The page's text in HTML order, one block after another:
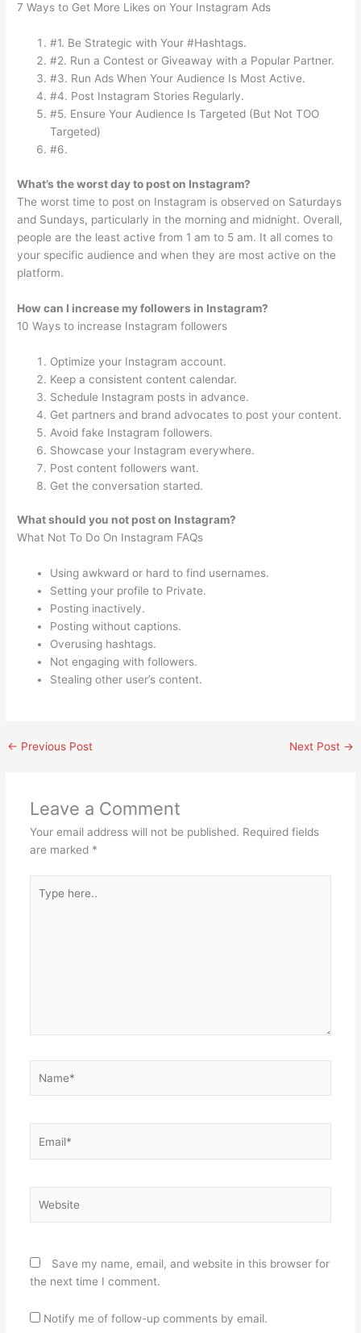
7 Ways to Get More Likes on Your Instagram Ads
#1. Be Strategic with Your #Hashtags.
#2. Run a Contest or Giveaway with a Popular Partner.
#3. Run Ads When Your Audience Is Most Active.
#4. Post Instagram Stories Regularly.
#5. Ensure Your Audience Is Targeted (But Not TOO
Targeted)
#6.
What’s the worst day to post on Instagram?
The worst time to post on Instagram is observed on Saturdays
and Sundays, particularly in the morning and midnight. Overall,
people are the least active from 1 am to 5 am. It all comes to
your specific audience and when they are most active on the
platform.
How can I increase my followers in Instagram?
10 Ways to increase Instagram followers
Optimize your Instagram account.
Keep a consistent content calendar.
Schedule Instagram posts in advance.
Get partners and brand advocates to post your content.
Avoid fake Instagram followers.
Showcase your Instagram everywhere.
Post content followers want.
Get the conversation started.
What should you not post on Instagram?
What Not To Do On Instagram FAQs
Using awkward or hard to find usernames.
Setting your profile to Private.
Posting inactively.
Posting without captions.
Overusing hashtags.
Not engaging with followers.
Stealing other user’s content.
← Previous Post Next Post →
Leave a Comment
Your email address will not be published. Required fields
are marked *
here..
Save my name, email, and website in this browser for
the next time I comment.
Notify me of follow-up comments by email.